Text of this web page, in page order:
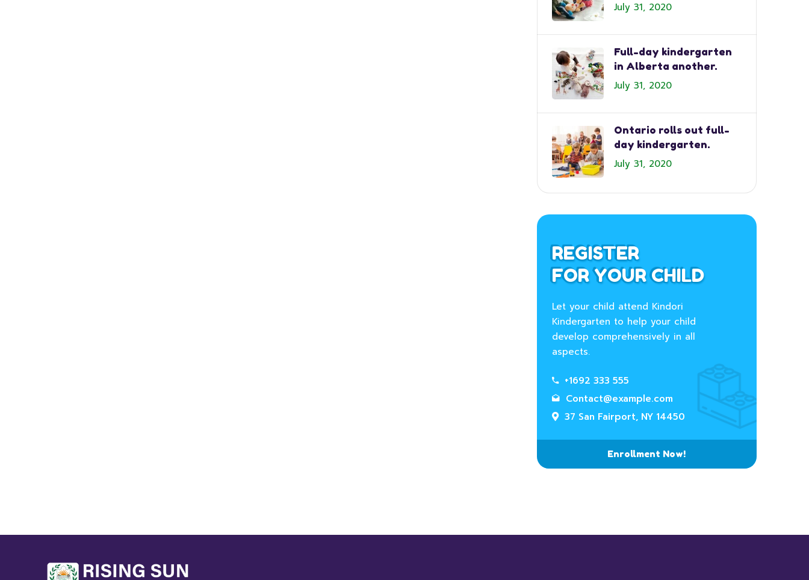
July 31, 2020
Full-day kindergarten
in Alberta another.
July 31, 2020
Ontario rolls out full-
day kindergarten.
July 31, 2020
REGISTER
FOR YOUR CHILD
Let your child attend Kindori
Kindergarten to help your child
develop comprehensively in all
aspects.
+1692 333 555
Contact@example.com
37 San Fairport, NY 14450
Enrollment Now!